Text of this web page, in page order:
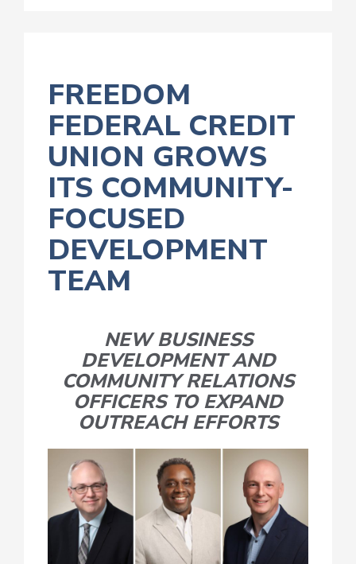
FREEDOM
FEDERAL CREDIT
UNION GROWS
ITS COMMUNITY-
FOCUSED
DEVELOPMENT
TEAM
NEW BUSINESS
DEVELOPMENT AND
COMMUNITY RELATIONS
OFFICERS TO EXPAND
OUTREACH EFFORTS